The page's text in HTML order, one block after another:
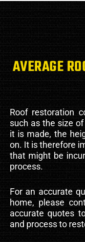
AVERAGE
Roof restoration
such as the size
it is made, the
on. It is therefore
that might be
process.
For an accurate
home, please
accurate quotes
and process to